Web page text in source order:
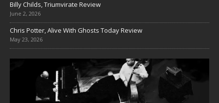
Billy Childs, Triumvirate Review
June 2, 2026
Chris Potter, Alive With Ghosts Today Review
May 23, 2026